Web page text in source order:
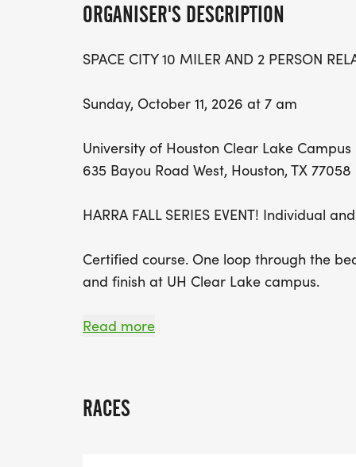
ORGANISER'S DESCRIPTION
SPACE CITY 10 MILER AND 2 PERSON
Sunday, October 11, 2026 at 7 am
University of Houston Clear Lake Campus
635 Bayou Road West, Houston, TX 77058
HARRA FALL SERIES EVENT! Individual
Certified course. One loop through the
and finish at UH Clear Lake campus.
NOTE: THIS YEAR WE ARE OFFERING A
10 MILER PRICING:
Read more
RACES